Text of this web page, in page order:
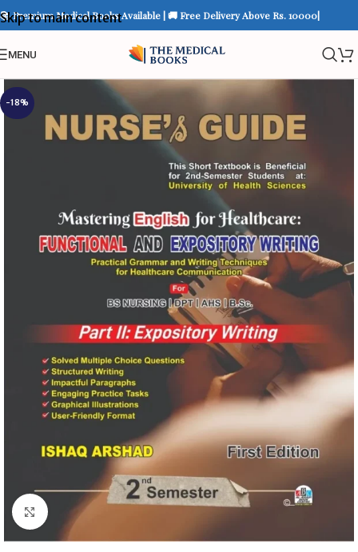
Skip to main content
📚 Premium Medical Books Available | 🚚 Free Delivery Above Rs. 10000|
MENU
-18%
Click to enlarge